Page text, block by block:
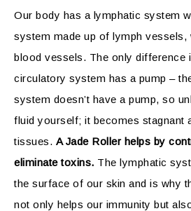
Our body has a lymphatic system
system made up of lymph vessels,
blood vessels. The only difference
circulatory system has a pump –
system doesn’t have a pump, so
fluid yourself; it becomes stagnant
tissues. A Jade Roller helps by
eliminate toxins. The lymphatic
the surface of our skin and is why
not only helps our immunity but